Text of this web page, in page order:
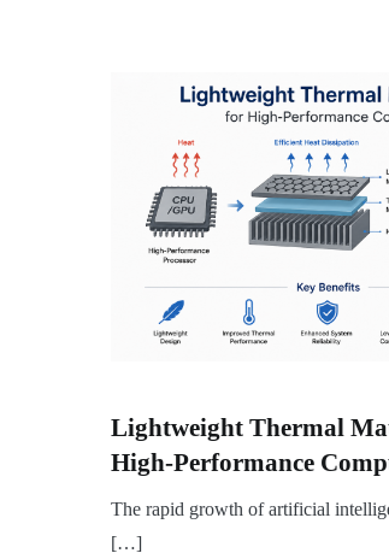
Lightweight Thermal
High-Performance
The rapid growth of artificial
[…]